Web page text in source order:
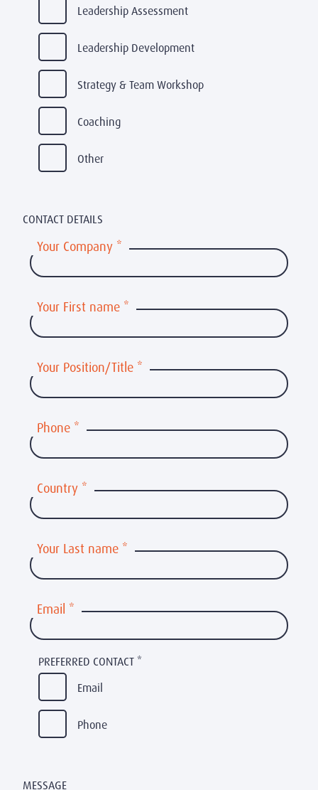
Leadership Assessment
Leadership Development
Strategy & Team Workshop
Coaching
Other
CONTACT DETAILS
Your Company *
Your First name *
Your Position/Title *
Phone *
Country *
Your Last name *
Email *
PREFERRED CONTACT *
Email
Phone
MESSAGE